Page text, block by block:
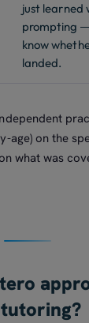
just learned
prompting
know
landed.
age) on the
what was